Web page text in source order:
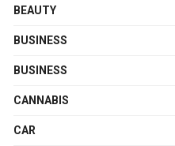
BEAUTY
BUSINESS
BUSINESS
CANNABIS
CAR